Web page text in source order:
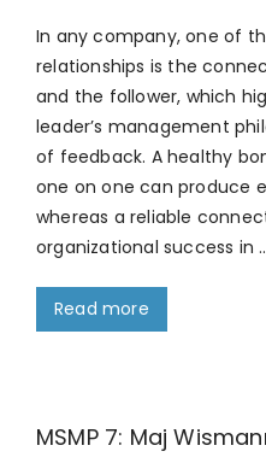
In any company, one of
relationships is the
and the follower, which
leader’s management
of feedback. A healthy
one on one can produce
whereas a reliable
organizational success in
Read more
MSMP 7: Maj